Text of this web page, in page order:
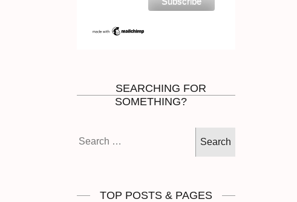
SEARCHING FOR
SOMETHING?
TOP POSTS & PAGES